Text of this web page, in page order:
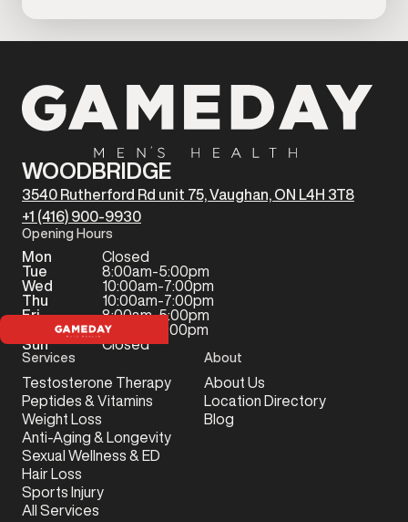
WOODBRIDGE
3540 Rutherford Rd unit 75, Vaughan, ON L4H 3T8
+1 (416) 900-9930
Opening Hours
Mon
Closed
Tue
8:00am-5:00pm
Wed
10:00am-7:00pm
Thu
10:00am-7:00pm
Fri
8:00am-5:00pm
9:00am-2:00pm
Sun
Closed
Services
Testosterone Therapy
Peptides & Vitamins
Weight Loss
Anti-Aging & Longevity
Sexual Wellness & ED
Hair Loss
Sports Injury
All Services
About
About Us
Location Directory
Blog